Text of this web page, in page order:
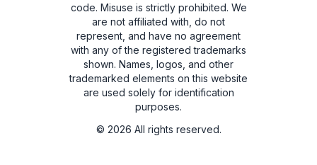
code. Misuse is strictly prohibited. We
are not affiliated with, do not
represent, and have no agreement
with any of the registered trademarks
shown. Names, logos, and other
trademarked elements on this website
are used solely for identification
purposes.
© 2026 All rights reserved.